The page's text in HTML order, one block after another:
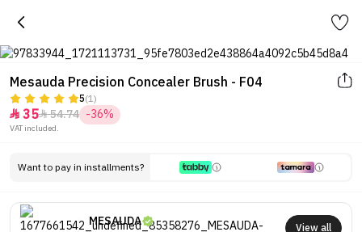
Mesauda Precision Concealer Brush - F04
5(1)
 3554.74 -36%
VAT included.
Want to pay in installments?
MESAUDA View all